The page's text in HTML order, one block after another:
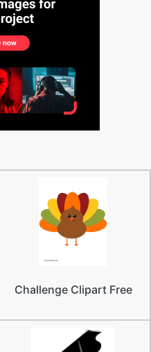
Challenge Clipart Free